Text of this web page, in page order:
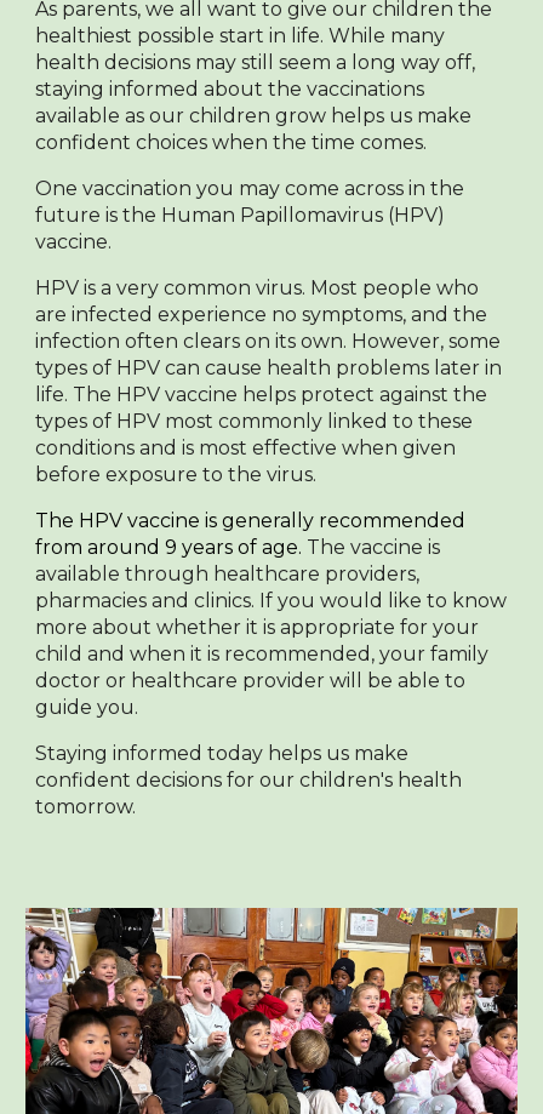
As parents, we all want to give our children the
healthiest possible start in life. While many
health decisions may still seem a long way off,
staying informed about the vaccinations
available as our children grow helps us make
confident choices when the time comes.
One vaccination you may come across in the
future is the Human Papillomavirus (HPV)
vaccine.
HPV is a very common virus. Most people who
are infected experience no symptoms, and the
infection often clears on its own. However, some
types of HPV can cause health problems later in
life. The HPV vaccine helps protect against the
types of HPV most commonly linked to these
conditions and is most effective when given
before exposure to the virus.
The HPV vaccine is generally recommended
from around9 years of age. The vaccine is
available through healthcare providers,
pharmacies and clinics. If you would like to know
more about whether it is appropriate for your
child and when it is recommended, your family
doctor or healthcare provider will be able to
guide you.
Staying informed today helps us make
confident decisions for our children's health
tomorrow.